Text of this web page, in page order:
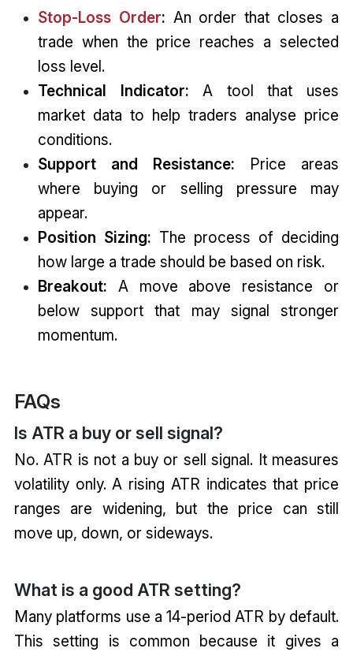
Stop-Loss Order: An order that closes a
trade when the price reaches a selected
loss level.
Technical Indicator: A tool that uses
market data to help traders analyse price
conditions.
Support and Resistance: Price areas
where buying or selling pressure may
appear.
Position Sizing: The process of deciding
how large a trade should be based on risk.
Breakout: A move above resistance or
below support that may signal stronger
momentum.
FAQs
Is ATR a buy or sell signal?
No. ATR is not a buy or sell signal. It measures
volatility only. A rising ATR indicates that price
ranges are widening, but the price can still
move up, down, or sideways.
What is a good ATR setting?
Many platforms use a 14-period ATR by default.
This setting is common because it gives a